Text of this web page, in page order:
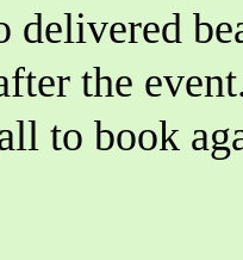
delivered
the
to book